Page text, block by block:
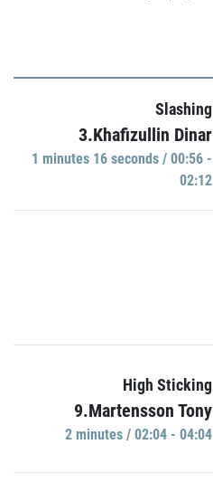
Slashing
3.Khafizullin Dinar
1 minutes 16 seconds / 00:56 -
02:12
High Sticking
9.Martensson Tony
2 minutes / 02:04 - 04:04